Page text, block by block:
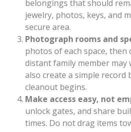
belongings that should
jewelry, photos, keys, and
secure area.
Photograph rooms and
photos of each space,
distant family member may
also create a simple record
cleanout begins.
Make access easy, not
unlock gates, and share
times. Do not drag items